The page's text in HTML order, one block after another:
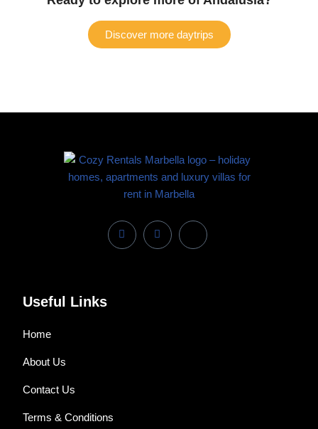
Discover more daytrips
Useful Links
Home
About Us
Contact Us
Terms & Conditions